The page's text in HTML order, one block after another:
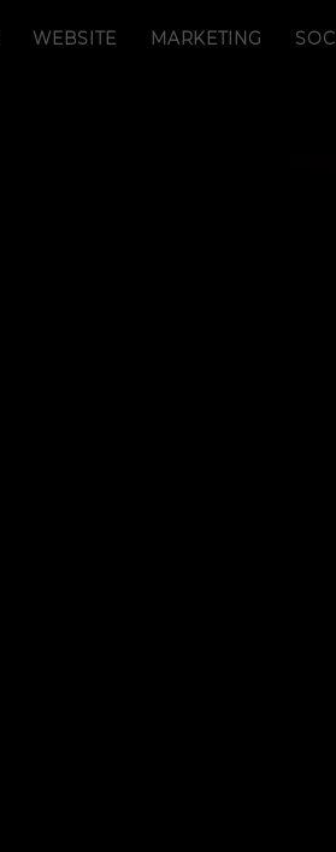
WEBSITE MARKETING